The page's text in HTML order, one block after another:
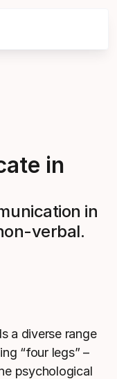
in
in
verbal.
a diverse range
“four legs” –
psychological